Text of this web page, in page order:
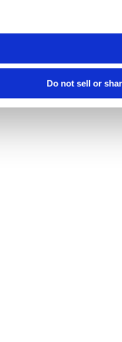
Do not sell or